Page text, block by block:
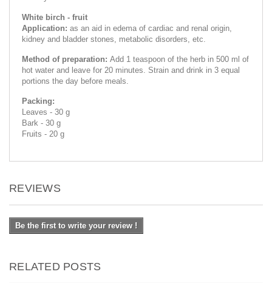
White birch - fruit
Application: as an aid in edema of cardiac and renal origin,
kidney and bladder stones, metabolic disorders, etc.
Method of preparation: Add 1 teaspoon of the herb in 500 ml of
hot water and leave for 20 minutes. Strain and drink in 3 equal
portions the day before meals.
Packing:
Leaves - 30 g
Bark - 30 g
Fruits - 20 g
REVIEWS
Be the first to write your review !
RELATED POSTS